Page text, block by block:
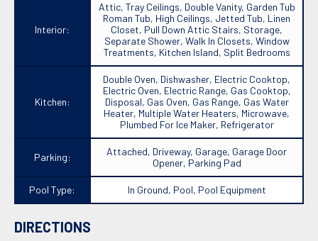
Interior:
Attic, Tray Ceilings, Double Vanity, Garden Tub
Roman Tub, High Ceilings, Jetted Tub, Linen
Closet, Pull Down Attic Stairs, Storage,
Separate Shower, Walk In Closets, Window
Treatments, Kitchen Island, Split Bedrooms
Kitchen:
Double Oven, Dishwasher, Electric Cooktop,
Electric Oven, Electric Range, Gas Cooktop,
Disposal, Gas Oven, Gas Range, Gas Water
Heater, Multiple Water Heaters, Microwave,
Plumbed For Ice Maker, Refrigerator
Parking:
Attached, Driveway, Garage, Garage Door
Opener, Parking Pad
Pool Type: In Ground, Pool, Pool Equipment
DIRECTIONS